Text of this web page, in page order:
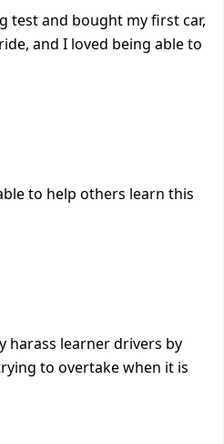
test and bought my first car,
and I loved being able to
to help others learn this
harass learner drivers by
to overtake when it is